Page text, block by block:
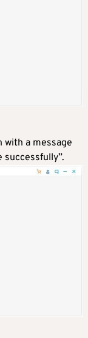
with a message
successfully”.